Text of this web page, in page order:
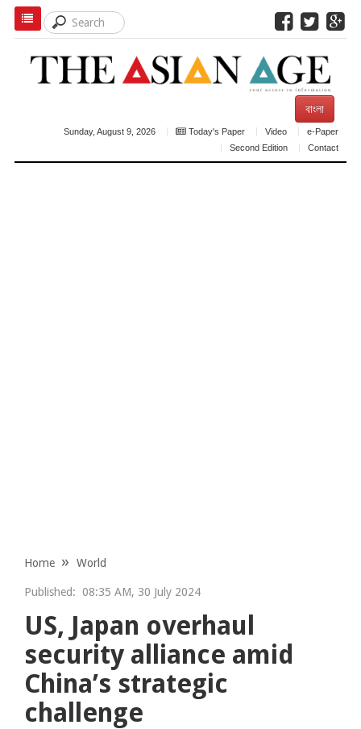
বাংলা
Sunday, August 9, 2026 Today's Paper Video
e-Paper
Second Edition
Contact
Home World
Published: 08:35 AM, 30 July 2024
US, Japan overhaul
security alliance amid
China’s strategic
challenge